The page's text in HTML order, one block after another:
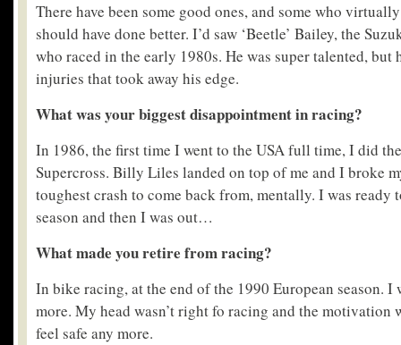
There have been some good ones, and some who
should have done better. I’d saw ‘Beetle’ Bailey, the
who raced in the early 1980s. He was super talented, but
injuries that took away his edge.
What was your biggest disappointment in racing?
In 1986, the first time I went to the USA full time, I did
Supercross. Billy Liles landed on top of me and I broke
toughest crash to come back from, mentally. I was ready
season and then I was out…
What made you retire from racing?
In bike racing, at the end of the 1990 European season. I
more. My head wasn’t right fo racing and the motivation
feel safe any more.